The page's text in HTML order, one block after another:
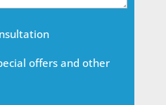
offers and other